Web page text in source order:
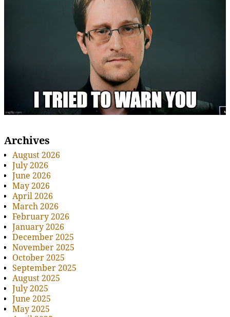
Archives
August 2026
July 2026
June 2026
May 2026
April 2026
March 2026
February 2026
January 2026
December 2025
November 2025
October 2025
September 2025
August 2025
July 2025
June 2025
May 2025